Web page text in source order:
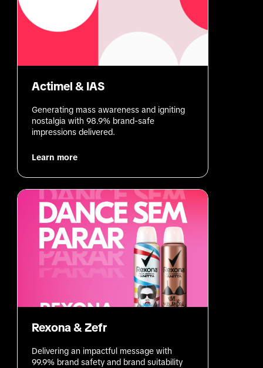
Actimel & IAS
Generating mass awareness and igniting
nostalgia with 98.9% brand-safe
impressions delivered.
Learn more
Rexona & Zefr
Delivering an impactful message with
99.9% brand safety and brand suitability